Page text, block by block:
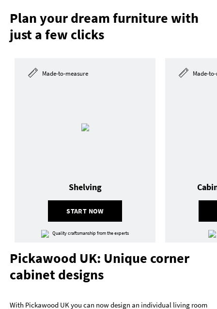
Plan your dream furniture with
just a few clicks
Made-to-measure
START NOW
Shelving
Quality craftsmanship from the experts
Made-
Pickawood UK: Unique corner
cabinet designs
With Pickawood UK you can now design an individual living room